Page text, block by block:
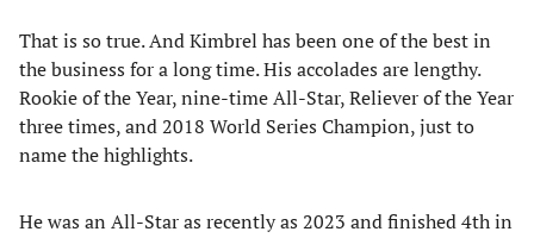
That is so true. And Kimbrel has been one of the best in
the business for a long time. His accolades are lengthy.
Rookie of the Year, nine-time All-Star, Reliever of the Year
three times, and 2018 World Series Champion, just to
name the highlights.
He was an All-Star as recently as 2023 and finished 4th in